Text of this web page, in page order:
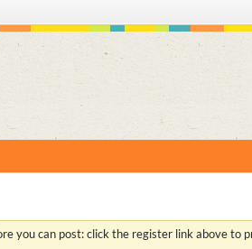
you can post: click the register link above to